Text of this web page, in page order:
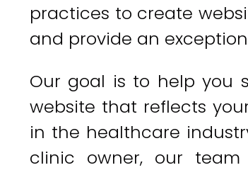
practices to create
and provide an
Our goal is to help you
website that reflects
in the healthcare
clinic owner, our